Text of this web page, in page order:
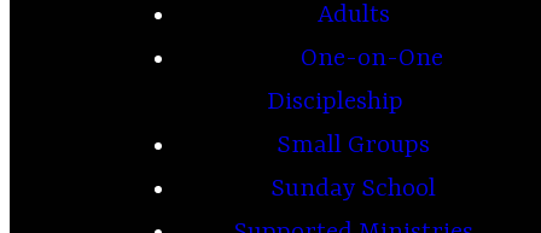
Adults
One-on-One
Discipleship
Small Groups
Sunday School